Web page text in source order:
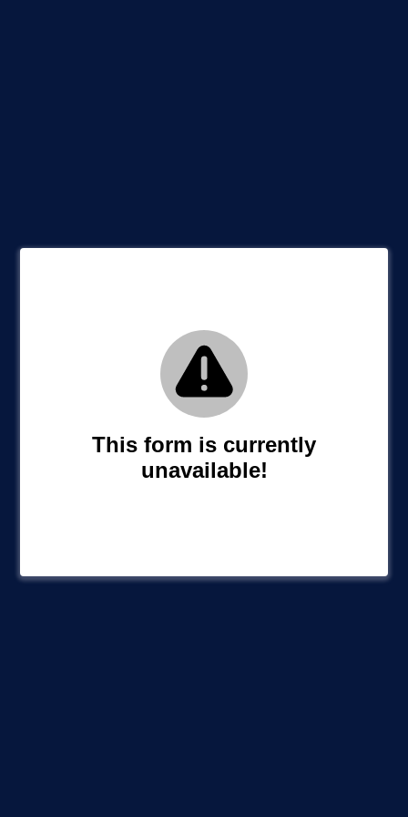
This form is currently
unavailable!